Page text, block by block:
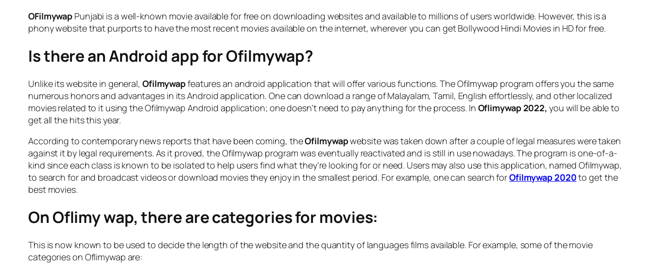
OFilmywap Punjabi is a well-known movie available for free on downloading websites and available to millions of users worldwide. However, this is a
phony website that purports to have the most recent movies available on the internet, wherever you can get Bollywood Hindi Movies in HD for free.
Is there an Android app for Ofilmywap?
Unlike its website in general, Ofilmywapfeatures an android application that will offer various functions. The Ofilmywap program offers you the same
numerous honors and advantages in its Android application. One can download a range of Malayalam, Tamil, English effortlessly, and other localized
movies related to it using the Ofilmywap Android application; one doesn’t need to pay anything for the process. In Oflimywap 2022, you will be able to
get all the hits this year.
According to contemporary news reports that have been coming, theOfilmywapwebsite was taken down after a couple of legal measures were taken
against it by legal requirements. As it proved, the Ofilmywap program was eventually reactivated and is still in use nowadays. The program is one-of-a-
kind since each class is known to be isolated to help users find what they’re looking for or need. Users may also use this application, named Ofilmywap,
to search for and broadcast videos or download movies they enjoy in the smallest period. For example, one can search forOfilmywap 2020to get the
best movies.
On Oflimy wap, there are categories for movies:
This is now known to be used to decide the length of the website and the quantity of languages films available. For example, some of the movie
categories on Oflimywap are: